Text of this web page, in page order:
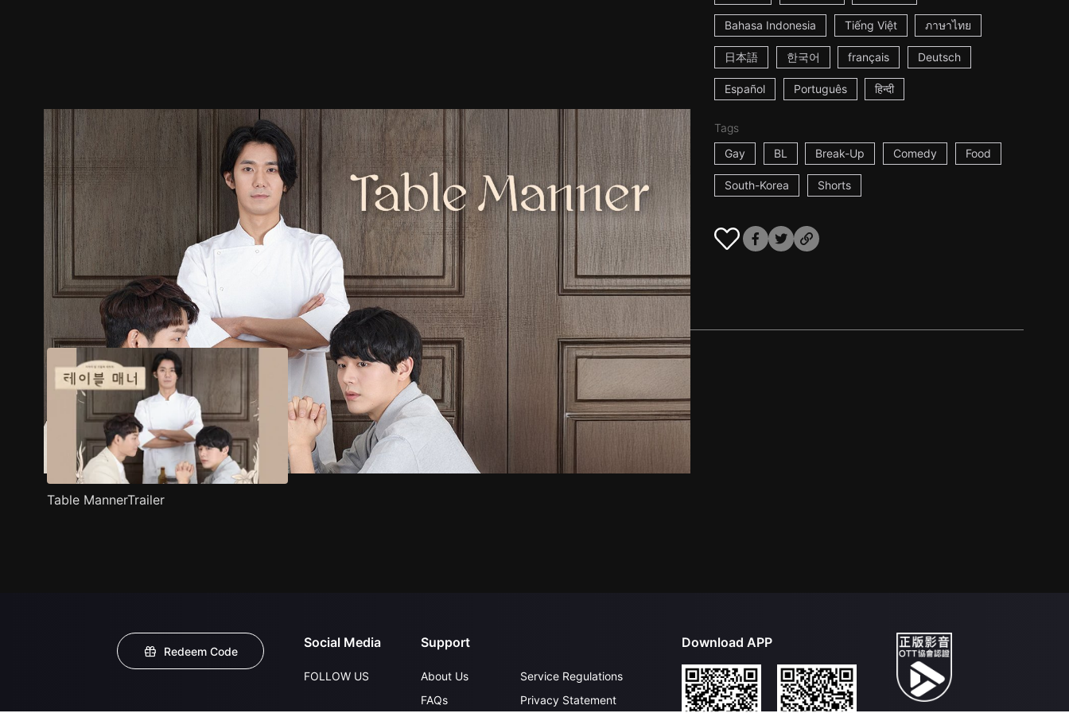
Bahasa Indonesia Tiếng Việt ภาษาไทย
日本語 한국어 français Deutsch
Español Português हिन्दी
Tags
Gay
BL Break-Up Comedy Food
South-Korea Shorts
Stills Recommended Title Info
Table MannerTrailer
Redeem Code
Social Media
FOLLOW US
Support
About Us
FAQs
Service Regulations
Privacy Statement
Download APP